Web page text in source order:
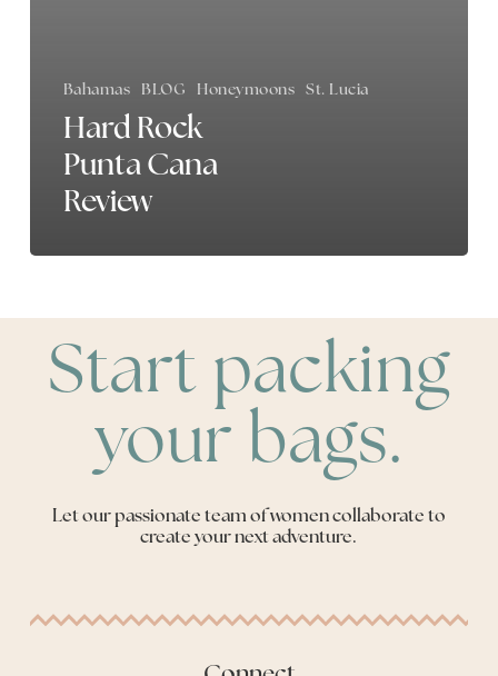
Bahamas BLOG Honeymoons St. Lucia
Hard Rock
Punta Cana
Review
Start packing
your bags.
Let our passionate team of women collaborate to
create your next adventure.